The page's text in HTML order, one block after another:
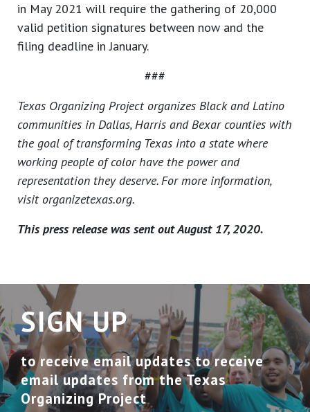
in May 2021 will require the gathering of 20,000
valid petition signatures between now and the
filing deadline in January.
###
Texas Organizing Project organizes Black and Latino
communities in Dallas, Harris and Bexar counties with
the goal of transforming Texas into a state where
working people of color have the power and
representation they deserve. For more information,
visit organizetexas.org.
This press release was sent out August 17, 2020.
SIGN UP
to receive email updates to receive
email updates from the Texas
Organizing Project